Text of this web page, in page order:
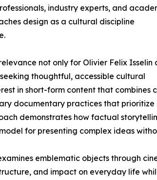
industry experts, and
design as a cultural discipline
not only for Olivier Felix Isselin
thoughtful, accessible cultural
in short-form content that combines
documentary practices that
demonstrates how factual
for presenting complex ideas
emblematic objects through
and impact on everyday life